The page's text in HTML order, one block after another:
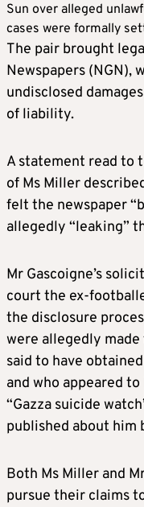
Sun over alleged
cases were formally
The pair brought
Newspapers (NGN),
undisclosed
of liability.
A statement read to
of Ms Miller
felt the newspaper
allegedly “leaking”
Mr Gascoigne’s
court the ex-
the disclosure
were allegedly
said to have
and who appeared
“Gazza suicide
published about him
Both Ms Miller and
pursue their claims